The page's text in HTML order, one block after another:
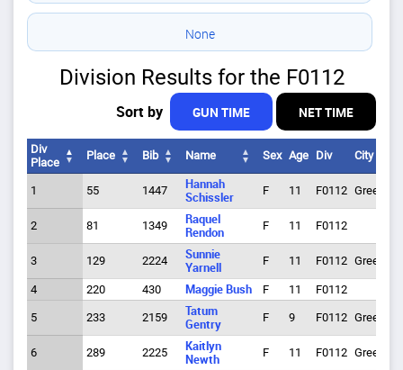
None
Division Results for the F0112
Sort by GUN TIME NET TIME
Div
Place
Place Bib Name Sex Age Div
City
Place
Name
1 55 1447
Hannah
Schissler
F 11 F0112 Greeley
2 81 1349
Raquel
Rendon
F 11 F0112
3 129 2224
Sunnie
Yarnell
F 11 F0112 Greeley
4 220 430 Maggie Bush F 11 F0112
5 233 2159
Tatum
Gentry
F 9 F0112 Greeley
6 289 2225
Kaitlyn
Newth
F 11 F0112 Greeley